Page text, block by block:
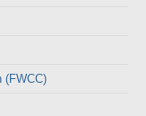
(FWCC)